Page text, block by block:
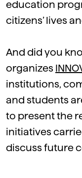
education
citizens’ lives
And did you
organizes
institutions,
and students
to present the
initiatives
discuss future